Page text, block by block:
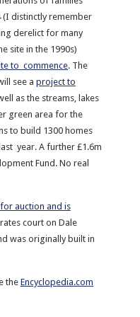
(I distinctly remember
derelict for many
site in the 1990s)
to commence. The
see a project to
as the streams, lakes
green area for the
to build 1300 homes
year. A further £1.6m
Fund. No real
auction and is
court on Dale
was originally built in
the Encyclopedia.com